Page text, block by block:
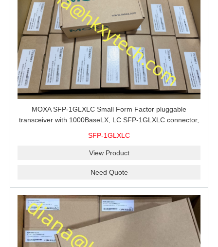
MOXA SFP-1GLXLC Small Form Factor pluggable
transceiver with 1000BaseLX, LC SFP-1GLXLC connector,
SFP-1GLXLC
View Product
Need Quote